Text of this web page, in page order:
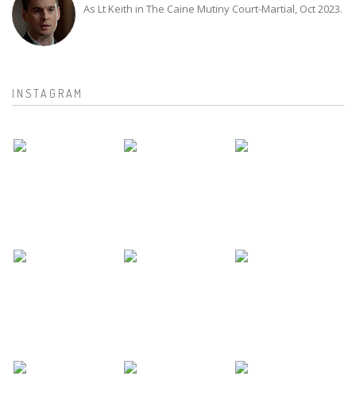
As Lt Keith in The Caine Mutiny Court-Martial, Oct 2023.
INSTAGRAM